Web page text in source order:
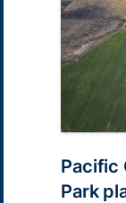
Pacific
Park